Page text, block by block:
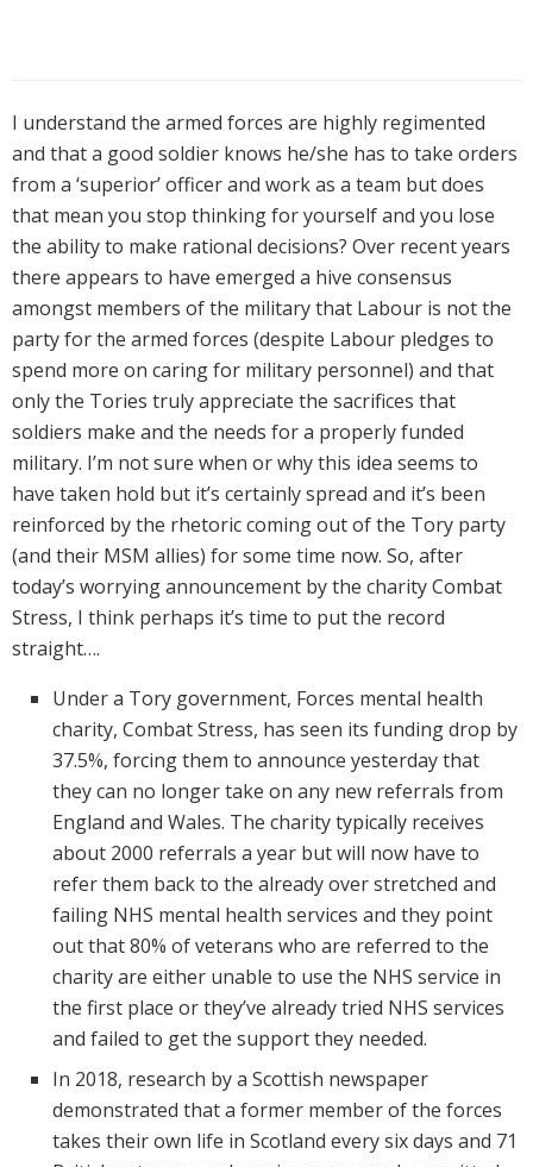
I understand the armed forces are highly regimented
and that a good soldier knows he/she has to take orders
from a ‘superior’ officer and work as a team but does
that mean you stop thinking for yourself and you lose
the ability to make rational decisions? Over recent years
there appears to have emerged a hive consensus
amongst members of the military that Labour is not the
party for the armed forces (despite Labour pledges to
spend more on caring for military personnel) and that
only the Tories truly appreciate the sacrifices that
soldiers make and the needs for a properly funded
military. I’m not sure when or why this idea seems to
have taken hold but it’s certainly spread and it’s been
reinforced by the rhetoric coming out of the Tory party
(and their MSM allies) for some time now. So, after
today’s worrying announcement by the charity Combat
Stress, I think perhaps it’s time to put the record
straight….
Under a Tory government, Forces mental health
charity, Combat Stress, has seen its funding drop by
37.5%, forcing them to announce yesterday that
they can no longer take on any new referrals from
England and Wales. The charity typically receives
about 2000 referrals a year but will now have to
refer them back to the already over stretched and
failing NHS mental health services and they point
out that 80% of veterans who are referred to the
charity are either unable to use the NHS service in
the first place or they’ve already tried NHS services
and failed to get the support they needed.
In 2018, research by a Scottish newspaper
demonstrated that a former member of the forces
takes their own life in Scotland every six days and 71